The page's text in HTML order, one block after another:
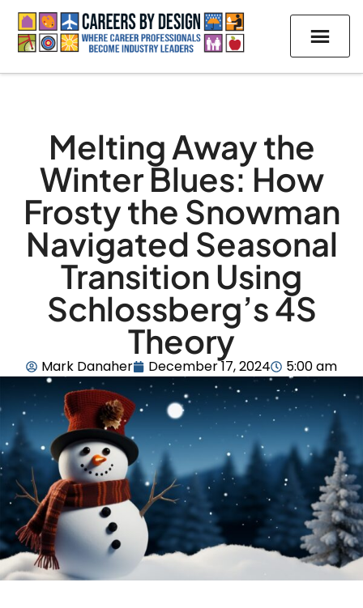
Melting Away the
Winter Blues: How
Frosty the Snowman
Navigated Seasonal
Transition Using
Schlossberg’s 4S
Theory
Mark Danaher December 17, 2024 5:00 am